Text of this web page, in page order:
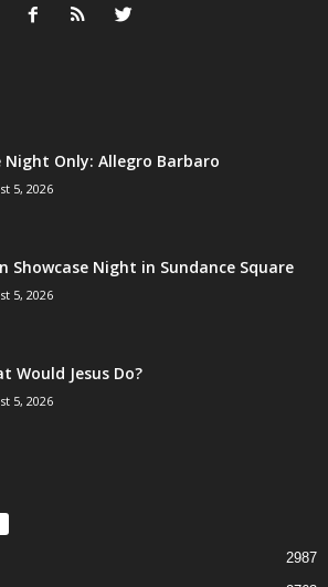
Night Only: Allegro Barbaro
5, 2026
Showcase Night in Sundance Square
5, 2026
Would Jesus Do?
5, 2026
2987